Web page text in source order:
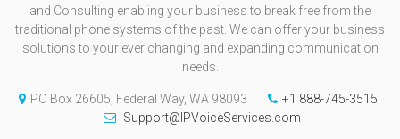
and Consulting enabling your business to break free from the
traditional phone systems of the past. We can offer your business
solutions to your ever changing and expanding communication
needs.
PO Box 26605, Federal Way, WA 98093
+1 888-745-3515
Support@IPVoiceServices.com